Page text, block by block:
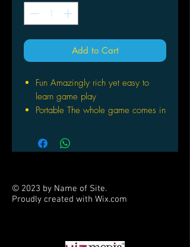
Add to Cart
Fun Amazingly rich yet easy to
learn game play
Portable The whole game comes in
jacket pocket
Expandable One copy supports 2
players
Beautiful Rich full color artwork
© 2023 by Name of Site.
Proudly created with Wix.com